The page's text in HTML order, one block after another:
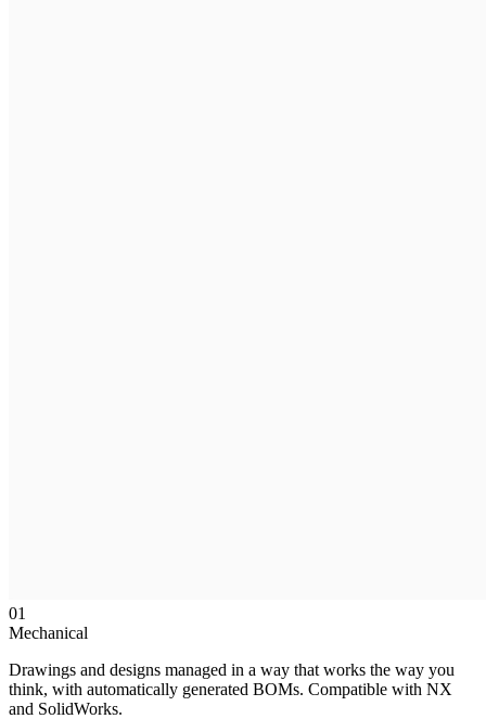
01
Mechanical
Drawings and designs managed in a way that works the way you
think, with automatically generated BOMs. Compatible with NX
and SolidWorks.